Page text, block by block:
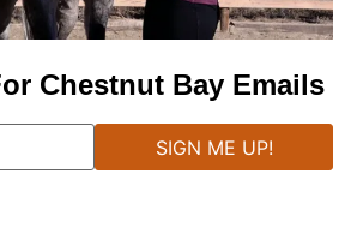
Chestnut Bay Emails